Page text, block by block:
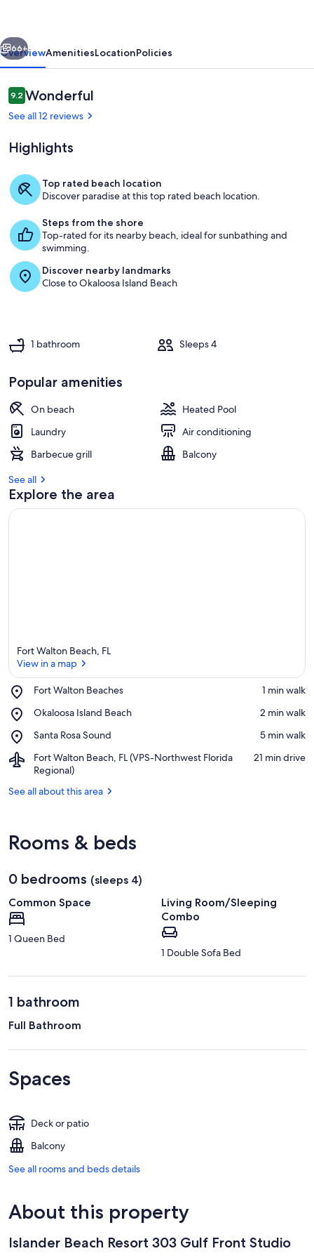
Front
Studio
Islander Resort-36
Next
66+
OverviewAmenitiesLocationPolicies
Reviews
9.29.2 out of 10
Wonderful
See all 12 reviews
Highlights
Top rated beach location
Discover paradise at this top rated beach location.
Steps from the shore
Top-rated for its nearby beach, ideal for sunbathing and
swimming.
Discover nearby landmarks
Close to Okaloosa Island Beach
1 bathroom Sleeps 4
Popular amenities
On beach
Heated Pool
Laundry
Air conditioning
Barbecue grill
Balcony
See all
Explore the area
Fort Walton Beach, FL
View in a map
Fort Walton Beaches
Place,
Walton
‪1 min walk‬
Okaloosa Island Beach
Place,
Island
‪2 min walk‬
Santa Rosa Sound
Place,
Rosa
Sound
‪5 min walk‬
Fort Walton Beach, FL (VPS-Northwest Florida
Regional)
Airport,
Fort
Beach,
Northwest
Florida
‪21 min drive‬
See all about this area
Rooms & beds
0 bedrooms (sleeps 4)
Common Space
1 Queen Bed
Living Room/Sleeping
Combo
1 Double Sofa Bed
1 bathroom
Full Bathroom
Spaces
Deck or patio
Balcony
See all rooms and beds details
About this property
Islander Beach Resort 303 Gulf Front Studio